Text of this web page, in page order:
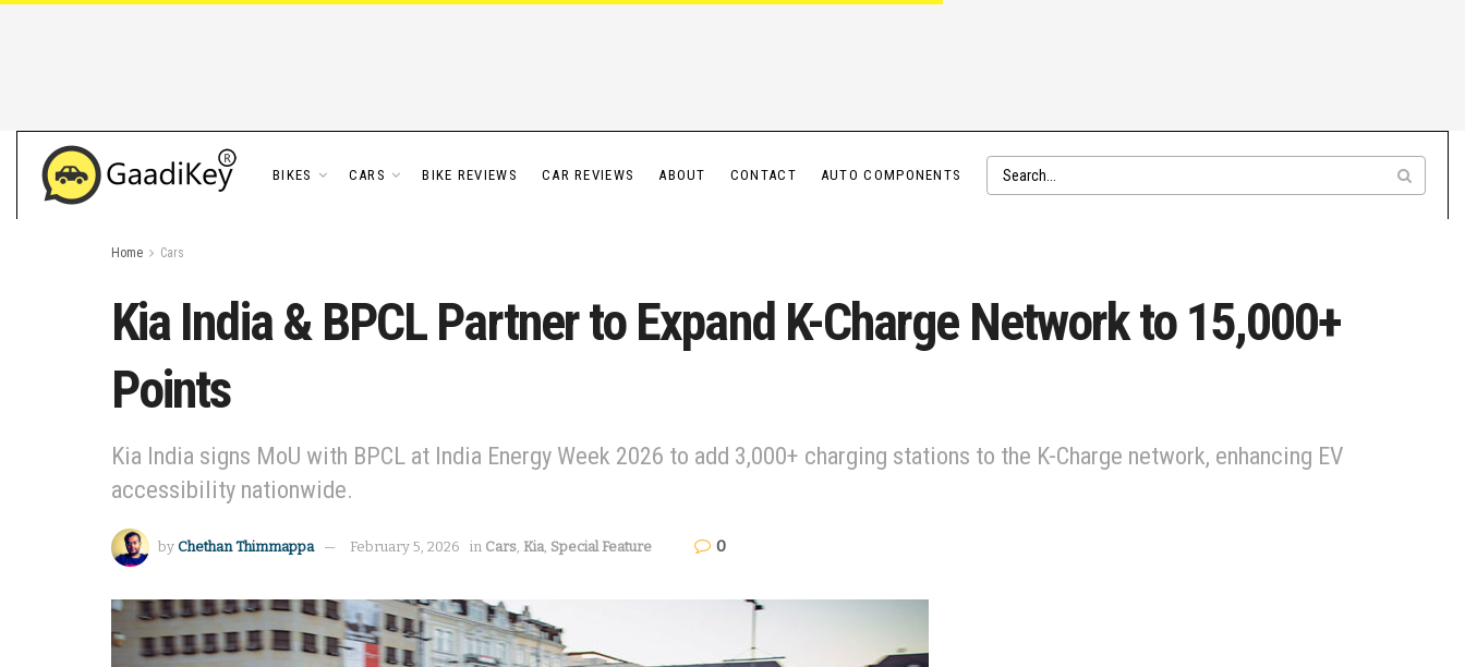
BIKES CARS BIKE REVIEWS CAR REVIEWS ABOUT CONTACT AUTO COMPONENTS
Home Cars
Kia India & BPCL Partner to Expand K-Charge Network to 15,000+
Points
Kia India signs MoU with BPCL at India Energy Week 2026 to add 3,000+ charging stations to the K-Charge network, enhancing EV
accessibility nationwide.
by Chethan Thimmappa February 5, 2026 in Cars, Kia, Special Feature 0